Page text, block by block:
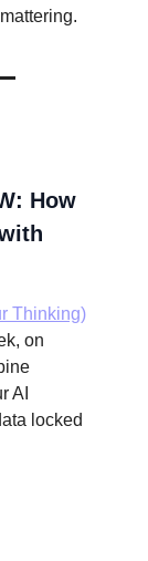
How
Thinking)
on
AI
locked